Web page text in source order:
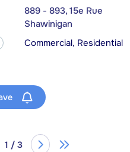
889 - 893, 15e Rue
Shawinigan
Commercial, Residential
1 / 3